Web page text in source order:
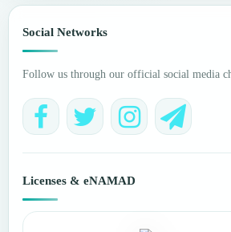
Social Networks
Follow us through our official social media
Licenses & eNAMAD